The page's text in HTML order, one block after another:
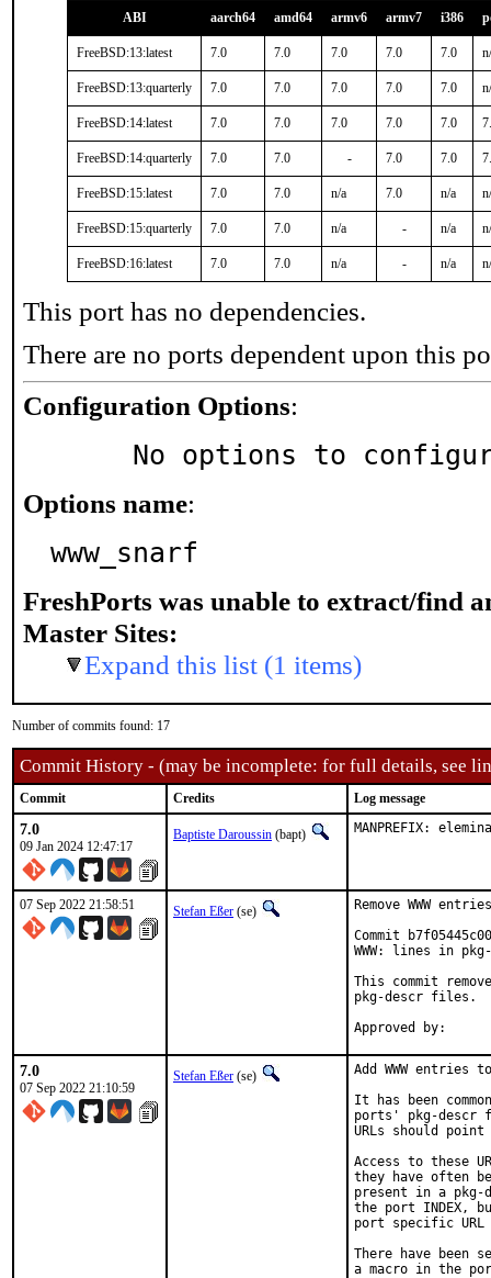
ABI aarch64 amd64 armv6 armv7 i386
FreeBSD:13:latest 7.0 7.0 7.0 7.0 7.0
FreeBSD:13:quarterly 7.0 7.0 7.0 7.0 7.0
FreeBSD:14:latest 7.0 7.0 7.0 7.0 7.0
FreeBSD:14:quarterly 7.0 7.0 - 7.0 7.0
FreeBSD:15:latest 7.0 7.0 n/a 7.0 n/a
FreeBSD:15:quarterly 7.0 7.0 n/a - n/a
FreeBSD:16:latest 7.0 7.0 n/a - n/a
This port has no dependencies.
There are no ports dependent upon this
Configuration Options:
No options to
Options name:
www_snarf
FreshPorts was unable to extract/find
Master Sites:
Expand this list (1 items)
Number of commits found: 17
Commit History - (may be incomplete: for full details, see
Commit Credits Log message
7.0
09 Jan 2024 12:47:17
Baptiste Daroussin (bapt) MANPREFIX:
07 Sep 2022 21:58:51 Stefan Eßer (se)
Remove WWW
Commit
WWW: lines in
This commit
pkg-descr files.
7.0
07 Sep 2022 21:10:59
Stefan Eßer (se)
Add WWW entries
It has been
ports' pkg-descr
URLs should
Access to these
they have often
present in a
the port INDEX,
port specific
There have been